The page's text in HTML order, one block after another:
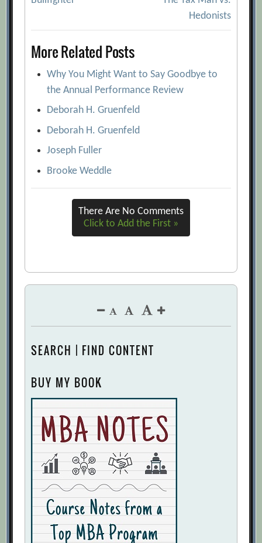
navigation
Hedonists
More Related Posts
Why You Might Want to Say Goodbye to
the Annual Performance Review
Deborah H. Gruenfeld
Deborah H. Gruenfeld
Joseph Fuller
Brooke Weddle
There Are No Comments
Click to Add the First »
SEARCH | FIND CONTENT
BUY MY BOOK